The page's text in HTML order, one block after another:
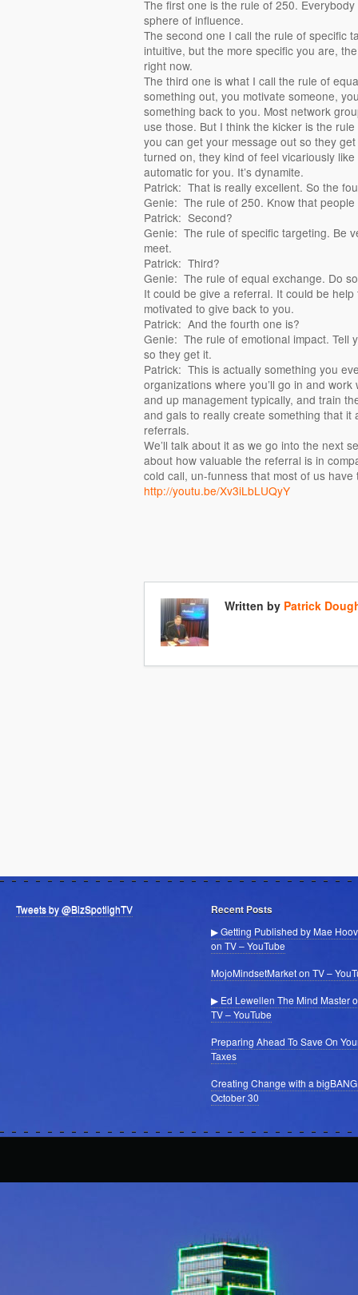
The first one is the rule of 250.
sphere of influence.
The second one I call the rule of specific
intuitive, but the more specific you are,
right now.
The third one is what I call the rule of
something out, you motivate someone,
something back to you. Most network
use those. But I think the kicker is the
you can get your message out so they
turned on, they kind of feel vicariously
automatic for you. It’s dynamite.
Patrick: That is really excellent. So the
Genie: The rule of 250. Know that
Patrick: Second?
Genie: The rule of specific targeting. Be
meet.
Patrick: Third?
Genie: The rule of equal exchange. Do
It could be give a referral. It could be
motivated to give back to you.
Patrick: And the fourth one is?
Genie: The rule of emotional impact. Tell
so they get it.
Patrick: This is actually something you
organizations where you’ll go in and
and up management typically, and train
and gals to really create something that it
referrals.
We’ll talk about it as we go into the next
about how valuable the referral is in
cold call, un-funness that most of us have
http://youtu.be/Xv3iLbLUQyY
Written by Patrick
Tweets by @BizSpotlighTV Recent Posts
▶ Getting Published by Mae
on TV – YouTube
MojoMindsetMarket on TV –
▶ Ed Lewellen The Mind Master
TV – YouTube
Preparing Ahead To Save On
Taxes
Creating Change with a
October 30